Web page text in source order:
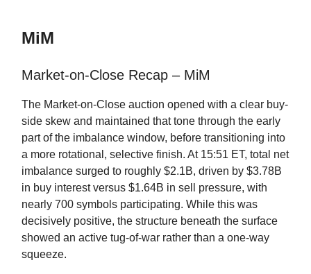
MiM
Market-on-Close Recap – MiM
The Market-on-Close auction opened with a clear buy-
side skew and maintained that tone through the early
part of the imbalance window, before transitioning into
a more rotational, selective finish. At 15:51 ET, total net
imbalance surged to roughly $2.1B, driven by $3.78B
in buy interest versus $1.64B in sell pressure, with
nearly 700 symbols participating. While this was
decisively positive, the structure beneath the surface
showed an active tug-of-war rather than a one-way
squeeze.